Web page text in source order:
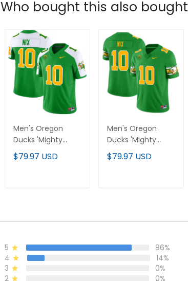
Who bought this also bought
Men's Oregon
Ducks 'Mighty
Oregon' 1984
Throwback Jersey
$79.97 USD
Men's Oregon
Ducks 'Mighty
Oregon' 1984
Throwback Jersey
$79.97 USD
5
86%
4
14%
3
0%
2
0%